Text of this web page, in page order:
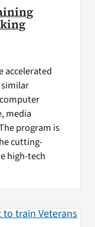
accelerated
media
program is
cutting-
high-tech